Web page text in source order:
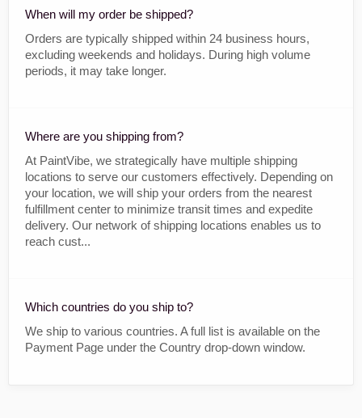
When will my order be shipped?
Orders are typically shipped within 24 business hours,
excluding weekends and holidays. During high volume
periods, it may take longer.
Where are you shipping from?
At PaintVibe, we strategically have multiple shipping
locations to serve our customers effectively. Depending on
your location, we will ship your orders from the nearest
fulfillment center to minimize transit times and expedite
delivery. Our network of shipping locations enables us to
reach cust...
Which countries do you ship to?
We ship to various countries. A full list is available on the
Payment Page under the Country drop-down window.